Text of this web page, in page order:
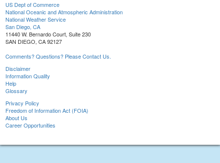
US Dept of Commerce
National Oceanic and Atmospheric Administration
National Weather Service
San Diego, CA
11440 W. Bernardo Court, Suite 230
SAN DIEGO, CA 92127
Comments? Questions? Please Contact Us.
Disclaimer
Information Quality
Help
Glossary
Privacy Policy
Freedom of Information Act (FOIA)
About Us
Career Opportunities